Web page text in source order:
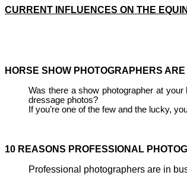
CURRENT INFLUENCES ON THE
HORSE SHOW
Was there a show photographer at
dressage photos?
If you’re one of the few and the lucky,
10 REASONS PROFESSIONAL
Professional photographers are in